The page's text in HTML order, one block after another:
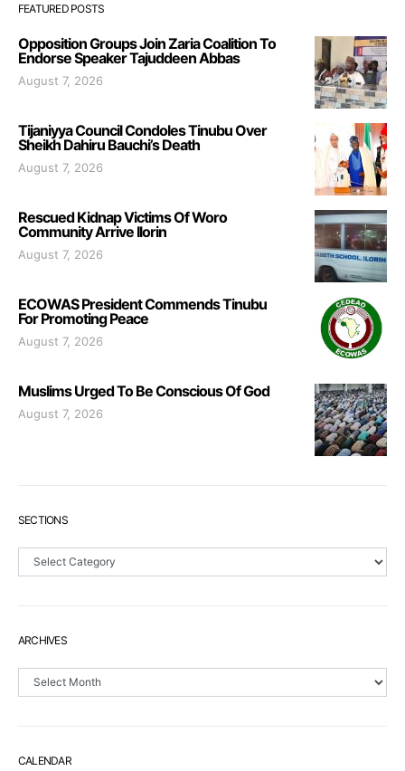
FEATURED POSTS
Opposition Groups Join Zaria Coalition To
Endorse Speaker Tajuddeen Abbas
August 7, 2026
Tijaniyya Council Condoles Tinubu Over
Sheikh Dahiru Bauchi’s Death
August 7, 2026
Rescued Kidnap Victims Of Woro
Community Arrive Ilorin
August 7, 2026
ECOWAS President Commends Tinubu
For Promoting Peace
August 7, 2026
Muslims Urged To Be Conscious Of God
August 7, 2026
SECTIONS
Sections
ARCHIVES
Archives
CALENDAR